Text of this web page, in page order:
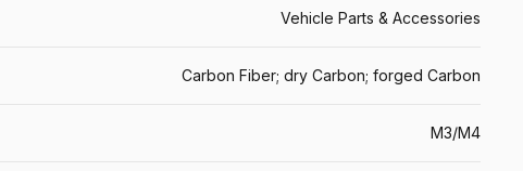
Vehicle Parts & Accessories
Carbon Fiber; dry Carbon; forged Carbon
M3/M4